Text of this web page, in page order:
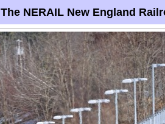
The NERAIL New England